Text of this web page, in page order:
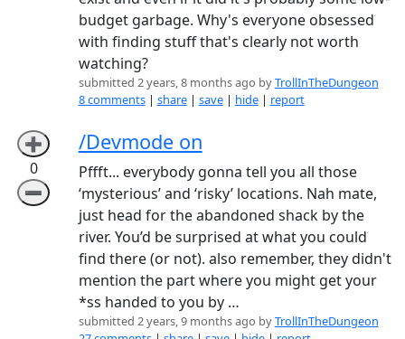
budget garbage. Why's everyone obsessed
with finding stuff that's clearly not worth
watching?
submitted 2 years, 8 months ago byTrollInTheDungeon
8 comments | share| save| hide| report
➕
0
➖
/Devmode on
Pffft... everybody gonna tell you all those
‘mysterious’ and ‘risky’ locations. Nah mate,
just head for the abandoned shack by the
river. You’d be surprised at what you could
find there (or not). also remember, they didn't
mention the part where you might get your
*ss handed to you by …
submitted 2 years, 9 months ago byTrollInTheDungeon